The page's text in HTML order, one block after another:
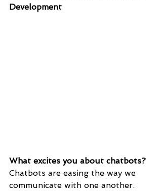
Development
What excites you about chatbots?
Chatbots are easing the way we
communicate with one another.